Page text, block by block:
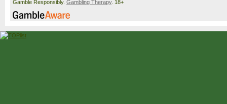
Gamble Responsibly. Gambling Therapy. 18+